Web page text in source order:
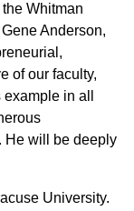
Whitman
Anderson,
of our faculty,
in all
He will be deeply
University.